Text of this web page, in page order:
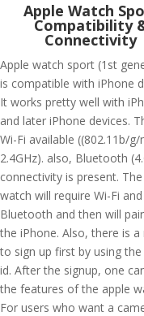
Apple Watch
Compatibility
Connectivity
Apple watch sport (1st
is compatible with iPhone
It works pretty well with
and later iPhone devices.
Wi-Fi available ((802.11b/g/
2.4GHz). also, Bluetooth
connectivity is present.
watch will require Wi-Fi and
Bluetooth and then will
the iPhone. Also, there is a
to sign up first by using the
id. After the signup, one
the features of the apple
For users who want a